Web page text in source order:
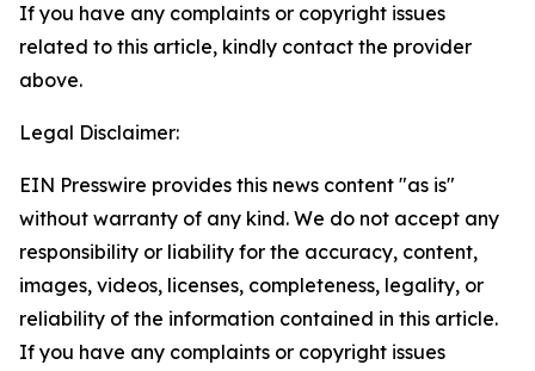
If you have any complaints or copyright issues
related to this article, kindly contact the provider
above.
Legal Disclaimer:
EIN Presswire provides this news content "as is"
without warranty of any kind. We do not accept any
responsibility or liability for the accuracy, content,
images, videos, licenses, completeness, legality, or
reliability of the information contained in this article.
If you have any complaints or copyright issues